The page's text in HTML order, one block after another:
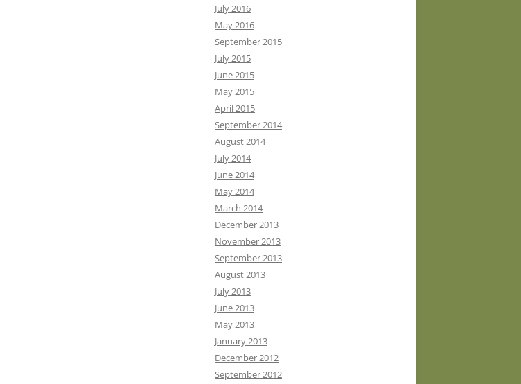
July 2016
May 2016
September 2015
July 2015
June 2015
May 2015
April 2015
September 2014
August 2014
July 2014
June 2014
May 2014
March 2014
December 2013
November 2013
September 2013
August 2013
July 2013
June 2013
May 2013
January 2013
December 2012
September 2012